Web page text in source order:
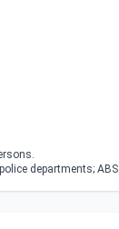
departments; ABS